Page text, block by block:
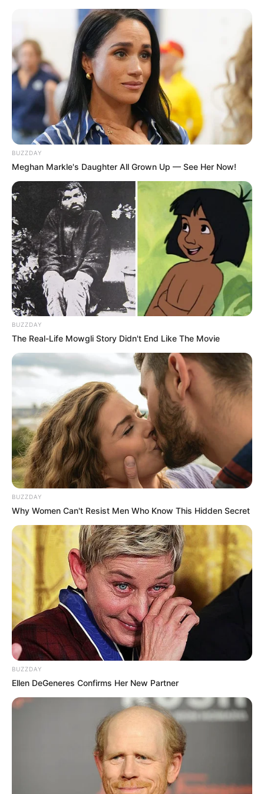
BUZZDAY
Meghan Markle's Daughter All Grown Up — See Her Now!
BUZZDAY
The Real-Life Mowgli Story Didn't End Like The Movie
BUZZDAY
Why Women Can't Resist Men Who Know This Hidden Secret
BUZZDAY
Ellen DeGeneres Confirms Her New Partner